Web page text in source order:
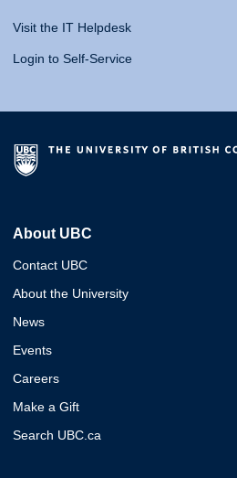
Visit the IT Helpdesk
Login to Self-Service
About UBC
Contact UBC
About the University
News
Events
Careers
Make a Gift
Search UBC.ca